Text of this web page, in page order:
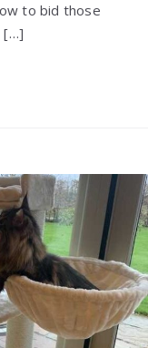
to bid those
[…]